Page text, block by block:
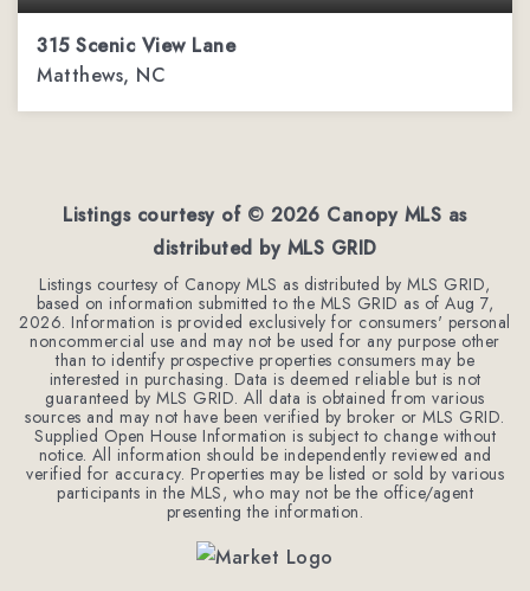
315 Scenic View Lane
Matthews, NC
Listings courtesy of © 2026 Canopy MLS as
distributed by MLS GRID
Listings courtesy of Canopy MLS as distributed by MLS GRID,
based on information submitted to the MLS GRID as ofAug 7,
2026. Information is provided exclusively for consumers' personal
noncommercial use and may not be used for any purpose other
than to identify prospective properties consumers may be
interested in purchasing. Data is deemed reliable but is not
guaranteed by MLS GRID. All data is obtained from various
sources and may not have been verified by broker or MLS GRID.
Supplied Open House Information is subject to change without
notice. All information should be independently reviewed and
verified for accuracy. Properties may be listed or sold by various
participants in the MLS, who may not be the office/agent
presenting the information.